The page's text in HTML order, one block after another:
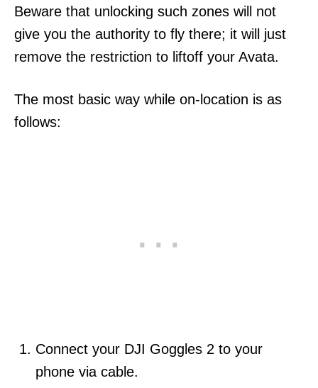
Beware that unlocking such zones will not
give you the authority to fly there; it will just
remove the restriction to liftoff your Avata.
The most basic way while on-location is as
follows:
Connect your DJI Goggles 2 to your
phone via cable.